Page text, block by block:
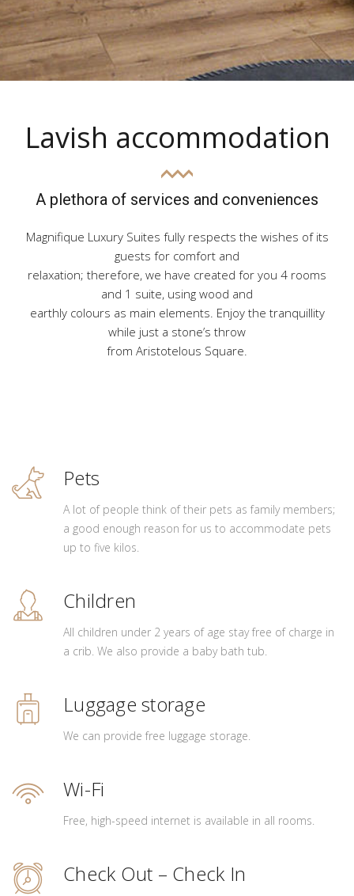
Lavish accommodation
A plethora of services and conveniences
Magnifique Luxury Suites fully respects the wishes of its
guests for comfort and
relaxation; therefore, we have created for you 4 rooms
and 1 suite, using wood and
earthly colours as main elements. Enjoy the tranquillity
while just a stone’s throw
from Aristotelous Square.
Pets
A lot of people think of their pets as family members;
a good enough reason for us to accommodate pets
up to five kilos.
Children
All children under 2 years of age stay free of charge in
a crib. We also provide a baby bath tub.
Luggage storage
We can provide free luggage storage.
Wi-Fi
Free, high-speed internet is available in all rooms.
Check Out – Check In